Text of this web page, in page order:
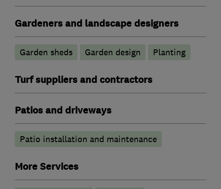
Gardeners and landscape designers
Garden sheds Garden design Planting
Turf suppliers and contractors
Patios and driveways
Patio installation and maintenance
More Services